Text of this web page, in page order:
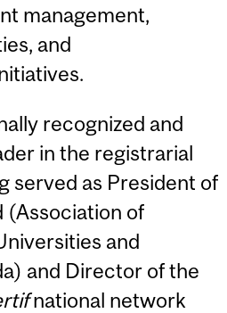
management,
and
recognized and
in the registrarial
served as President of
(Association of
and
and Director of the
national network